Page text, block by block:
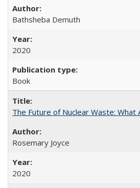
Bathsheba Demuth
2020
Book
The Future of Nuclear Waste:
Rosemary Joyce
2020